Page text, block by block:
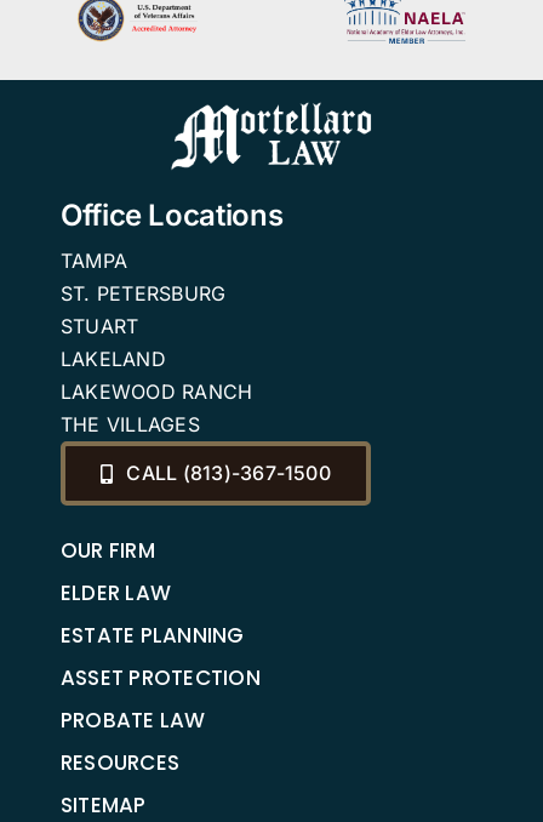
Office Locations
TAMPA
ST. PETERSBURG
STUART
LAKELAND
LAKEWOOD RANCH
THE VILLAGES
CALL (813)-367-1500
OUR FIRM
ELDER LAW
ESTATE PLANNING
ASSET PROTECTION
PROBATE LAW
RESOURCES
SITEMAP